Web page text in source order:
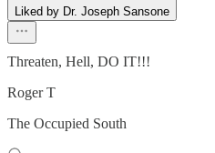
Liked by Dr. Joseph Sansone
Threaten, Hell, DO IT!!!
Roger T
The Occupied South